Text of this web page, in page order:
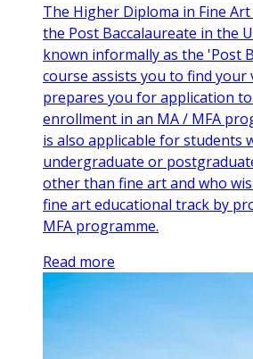
The Higher Diploma in Fine
the Post Baccalaureate in the
known informally as the 'Post
course assists you to find your
prepares you for application
enrollment in an MA / MFA
is also applicable for students
undergraduate or
other than fine art and who
fine art educational track by
MFA programme.
Read more